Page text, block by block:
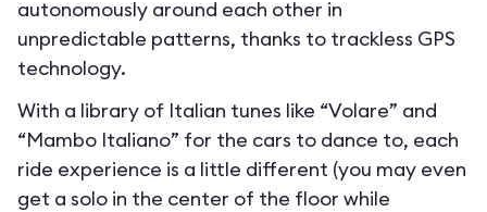
autonomously around each other in
unpredictable patterns, thanks to trackless GPS
technology.
With a library of Italian tunes like “Volare” and
“Mambo Italiano” for the cars to dance to, each
ride experience is a little different (you may even
get a solo in the center of the floor while